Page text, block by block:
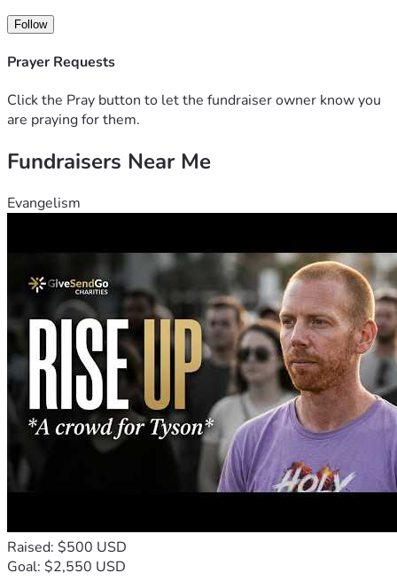
Follow
Prayer Requests
Click the Pray button to let the fundraiser owner know you
are praying for them.
Fundraisers Near Me
Evangelism
Raised: $500 USD
Goal: $2,550 USD